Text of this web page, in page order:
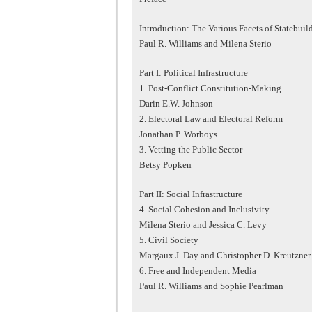
Introduction: The Various Facets of
Paul R. Williams and Milena Sterio
Part I: Political Infrastructure
1. Post-Conflict Constitution-Making
Darin E.W. Johnson
2. Electoral Law and Electoral Reform
Jonathan P. Worboys
3. Vetting the Public Sector
Betsy Popken
Part II: Social Infrastructure
4. Social Cohesion and Inclusivity
Milena Sterio and Jessica C. Levy
5. Civil Society
Margaux J. Day and Christopher D. Kreutzner
6. Free and Independent Media
Paul R. Williams and Sophie Pearlman